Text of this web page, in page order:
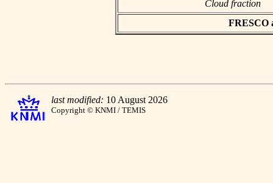
Cloud fraction
FRESCO
last modified: 10 August 2026
Copyright © KNMI / TEMIS